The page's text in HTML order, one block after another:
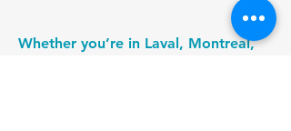
Whether you’re in Laval, Montreal,